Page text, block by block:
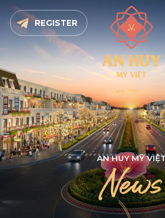
REGISTER
AN HUY MỸ VIỆ
News